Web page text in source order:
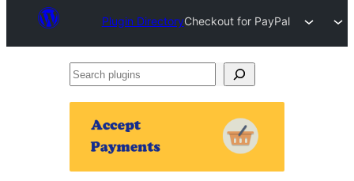
Plugin DirectoryCheckout for PayPal
Search